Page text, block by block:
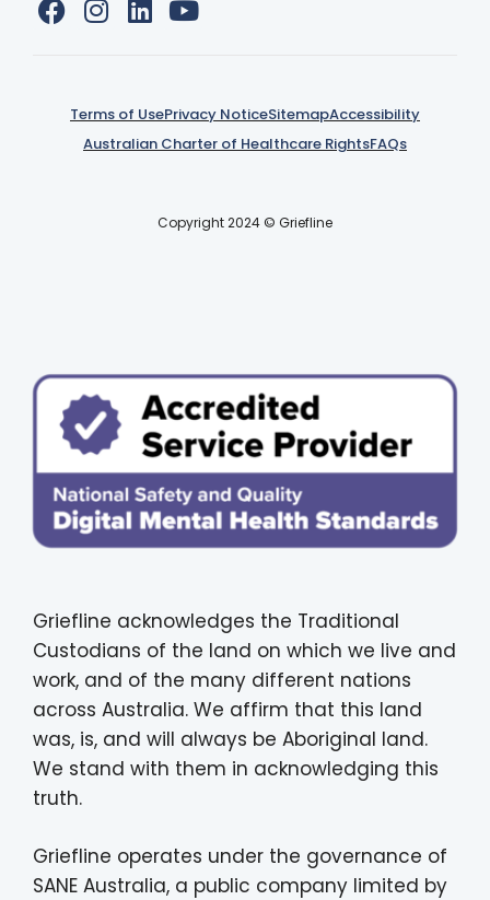
Terms of UsePrivacy NoticeSitemapAccessibility
Australian Charter of Healthcare RightsFAQs
Copyright 2024 © Griefline
Griefline acknowledges the Traditional
Custodians of the land on which we live and
work, and of the many different nations
across Australia. We affirm that this land
was, is, and will always be Aboriginal land.
We stand with them in acknowledging this
truth.
Griefline operates under the governance of
SANE Australia, a public company limited by